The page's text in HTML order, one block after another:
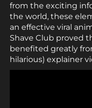
from the exciting
the world, these
an effective viral
Shave Club proved
benefited greatly
hilarious) explainer